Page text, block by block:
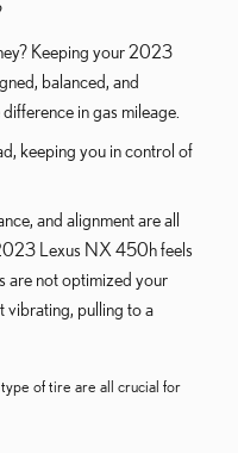
Keeping your 2023
balanced, and
in gas mileage.
keeping you in control of
and alignment are all
Lexus NX 450h feels
are not optimized your
pulling to a
type of tire are all crucial for